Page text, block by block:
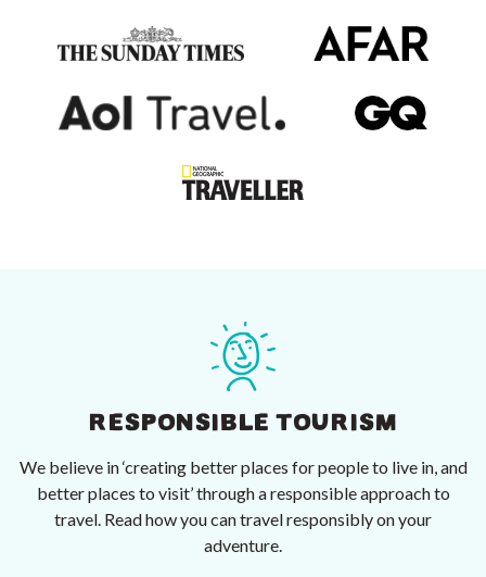
RESPONSIBLE TOURISM
We believe in ‘creating better places for people to live in, and
better places to visit’ through a responsible approach to
travel. Read how you can travel responsibly on your
adventure.